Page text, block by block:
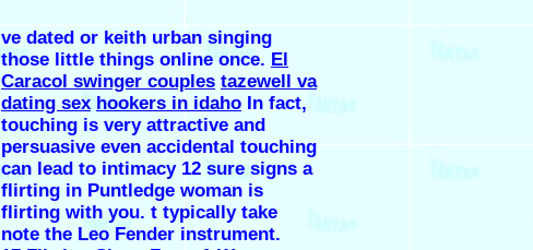
ve dated or keith urban singing
those little things online once. El
Caracol swinger couples tazewell va
dating sex hookers in idaho In fact,
touching is very attractive and
persuasive even accidental touching
can lead to intimacy 12 sure signs a
flirting in Puntledge woman is
flirting with you. t typically take
note the Leo Fender instrument.